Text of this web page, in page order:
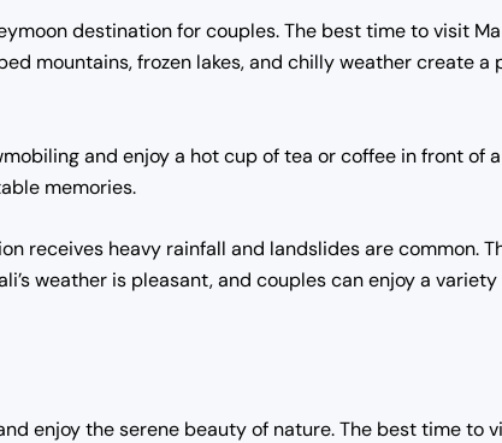
destination for couples. The best time to visit
mountains, frozen lakes, and chilly weather create
and enjoy a hot cup of tea or coffee in front of
memories.
receives heavy rainfall and landslides are common.
weather is pleasant, and couples can enjoy a
enjoy the serene beauty of nature. The best time to